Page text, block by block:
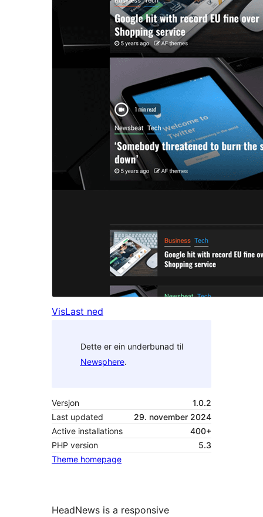
VisLast ned
Dette er ein underbunad til
Newsphere.
Versjon
1.0.2
Last updated
29. november 2024
Active installations
400+
PHP version
5.3
Theme homepage
HeadNews is a responsive